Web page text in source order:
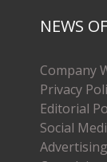
NEWS
Company
Privacy
Editorial
Social